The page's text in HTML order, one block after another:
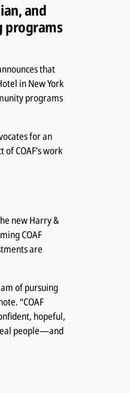
and
programs
that
in New York
programs
for an
COAF’s work
new Harry &
COAF
are
of pursuing
“COAF
hopeful,
people—and